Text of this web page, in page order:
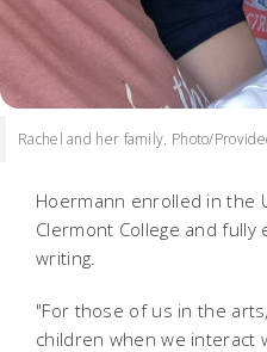
Rachel and her family. Photo/
Hoermann enrolled in the
Clermont College and
writing.
"For those of us in the
children when we interact